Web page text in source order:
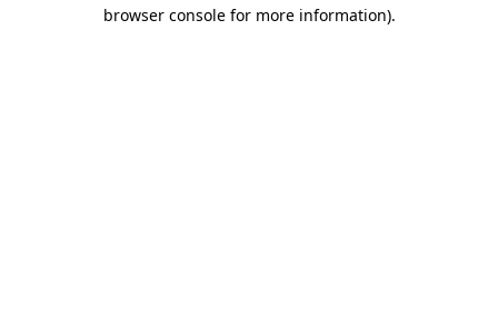
browser console for more information).